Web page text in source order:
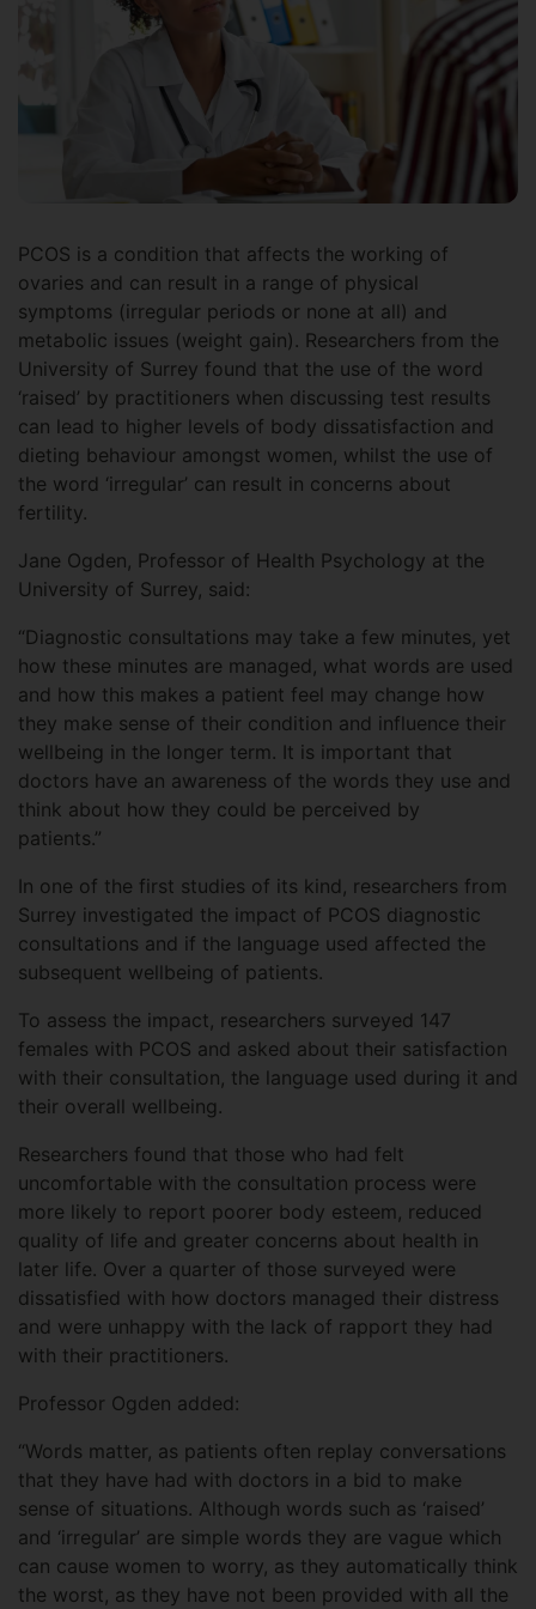
PCOS is a condition that affects the working of
ovaries and can result in a range of physical
symptoms (irregular periods or none at all) and
metabolic issues (weight gain). Researchers from the
University of Surrey found that the use of the word
‘raised’ by practitioners when discussing test results
can lead to higher levels of body dissatisfaction and
dieting behaviour amongst women, whilst the use of
the word ‘irregular’ can result in concerns about
fertility.
Jane Ogden, Professor of Health Psychology at the
University of Surrey, said:
“Diagnostic consultations may take a few minutes, yet
how these minutes are managed, what words are used
and how this makes a patient feel may change how
they make sense of their condition and influence their
wellbeing in the longer term. It is important that
doctors have an awareness of the words they use and
think about how they could be perceived by
patients.”
In one of the first studies of its kind, researchers from
Surrey investigated the impact of PCOS diagnostic
consultations and if the language used affected the
subsequent wellbeing of patients.
To assess the impact, researchers surveyed 147
females with PCOS and asked about their satisfaction
with their consultation, the language used during it and
their overall wellbeing.
Researchers found that those who had felt
uncomfortable with the consultation process were
more likely to report poorer body esteem, reduced
quality of life and greater concerns about health in
later life. Over a quarter of those surveyed were
dissatisfied with how doctors managed their distress
and were unhappy with the lack of rapport they had
with their practitioners.
Professor Ogden added:
“Words matter, as patients often replay conversations
that they have had with doctors in a bid to make
sense of situations. Although words such as ‘raised’
and ‘irregular’ are simple words they are vague which
can cause women to worry, as they automatically think
the worst, as they have not been provided with all the